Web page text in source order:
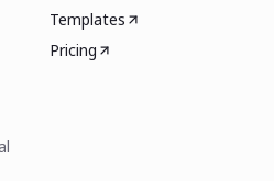
Templates
Pricing